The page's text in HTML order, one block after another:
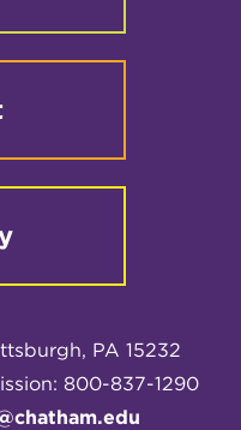
PA 15232
800-837-1290